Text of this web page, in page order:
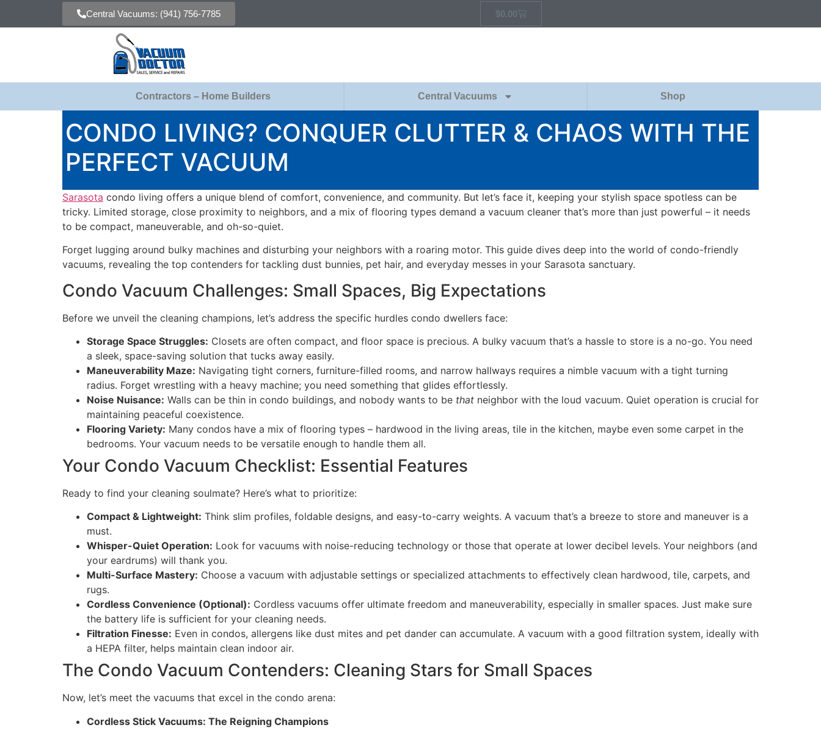
Central Vacuums: (941) 756-7785 $0.00
Contractors – Home Builders Central Vacuums Shop
CONDO LIVING? CONQUER CLUTTER & CHAOS WITH THE
PERFECT VACUUM
Sarasota condo living offers a unique blend of comfort, convenience, and community. But let’s face it, keeping your stylish space spotless can be
tricky. Limited storage, close proximity to neighbors, and a mix of flooring types demand a vacuum cleaner that’s more than just powerful – it needs
to be compact, maneuverable, and oh-so-quiet.
Forget lugging around bulky machines and disturbing your neighbors with a roaring motor. This guide dives deep into the world of condo-friendly
vacuums, revealing the top contenders for tackling dust bunnies, pet hair, and everyday messes in your Sarasota sanctuary.
Condo Vacuum Challenges: Small Spaces, Big Expectations
Before we unveil the cleaning champions, let’s address the specific hurdles condo dwellers face:
Storage Space Struggles: Closets are often compact, and floor space is precious. A bulky vacuum that’s a hassle to store is a no-go. You need
a sleek, space-saving solution that tucks away easily.
Maneuverability Maze: Navigating tight corners, furniture-filled rooms, and narrow hallways requires a nimble vacuum with a tight turning
radius. Forget wrestling with a heavy machine; you need something that glides effortlessly.
Noise Nuisance: Walls can be thin in condo buildings, and nobody wants to be that neighbor with the loud vacuum. Quiet operation is crucial for
maintaining peaceful coexistence.
Flooring Variety: Many condos have a mix of flooring types – hardwood in the living areas, tile in the kitchen, maybe even some carpet in the
bedrooms. Your vacuum needs to be versatile enough to handle them all.
Your Condo Vacuum Checklist: Essential Features
Ready to find your cleaning soulmate? Here’s what to prioritize:
Compact & Lightweight: Think slim profiles, foldable designs, and easy-to-carry weights. A vacuum that’s a breeze to store and maneuver is a
must.
Whisper-Quiet Operation: Look for vacuums with noise-reducing technology or those that operate at lower decibel levels. Your neighbors (and
your eardrums) will thank you.
Multi-Surface Mastery: Choose a vacuum with adjustable settings or specialized attachments to effectively clean hardwood, tile, carpets, and
rugs.
Cordless Convenience (Optional): Cordless vacuums offer ultimate freedom and maneuverability, especially in smaller spaces. Just make sure
the battery life is sufficient for your cleaning needs.
Filtration Finesse: Even in condos, allergens like dust mites and pet dander can accumulate. A vacuum with a good filtration system, ideally with
a HEPA filter, helps maintain clean indoor air.
The Condo Vacuum Contenders: Cleaning Stars for Small Spaces
Now, let’s meet the vacuums that excel in the condo arena:
Cordless Stick Vacuums: The Reigning Champions